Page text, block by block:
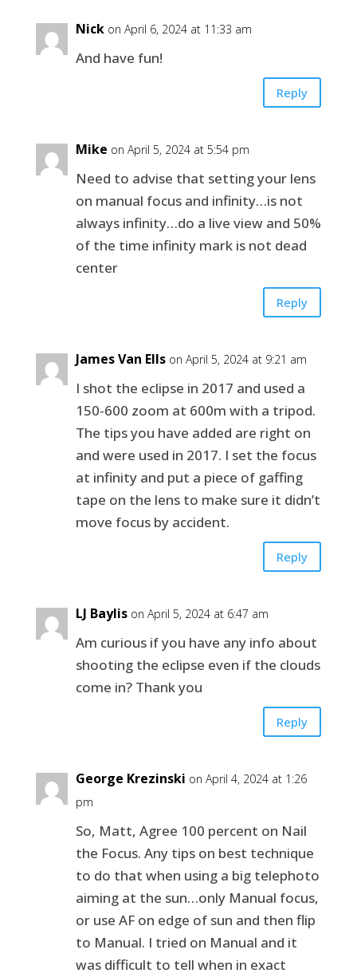
Nick on April 6, 2024 at 11:33 am
And have fun!
Reply
Mike on April 5, 2024 at 5:54 pm
Need to advise that setting your lens
on manual focus and infinity…is not
always infinity…do a live view and 50%
of the time infinity mark is not dead
center
Reply
James Van Ells on April 5, 2024 at 9:21 am
I shot the eclipse in 2017 and used a
150-600 zoom at 600m with a tripod.
The tips you have added are right on
and were used in 2017. I set the focus
at infinity and put a piece of gaffing
tape on the lens to make sure it didn’t
move focus by accident.
Reply
LJ Baylis on April 5, 2024 at 6:47 am
Am curious if you have any info about
shooting the eclipse even if the clouds
come in? Thank you
Reply
George Krezinski on April 4, 2024 at 1:26
pm
So, Matt, Agree 100 percent on Nail
the Focus. Any tips on best technique
to do that when using a big telephoto
aiming at the sun…only Manual focus,
or use AF on edge of sun and then flip
to Manual. I tried on Manual and it
was difficult to tell when in exact